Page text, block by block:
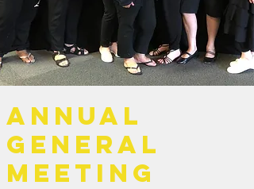
Annual
General
Meeting